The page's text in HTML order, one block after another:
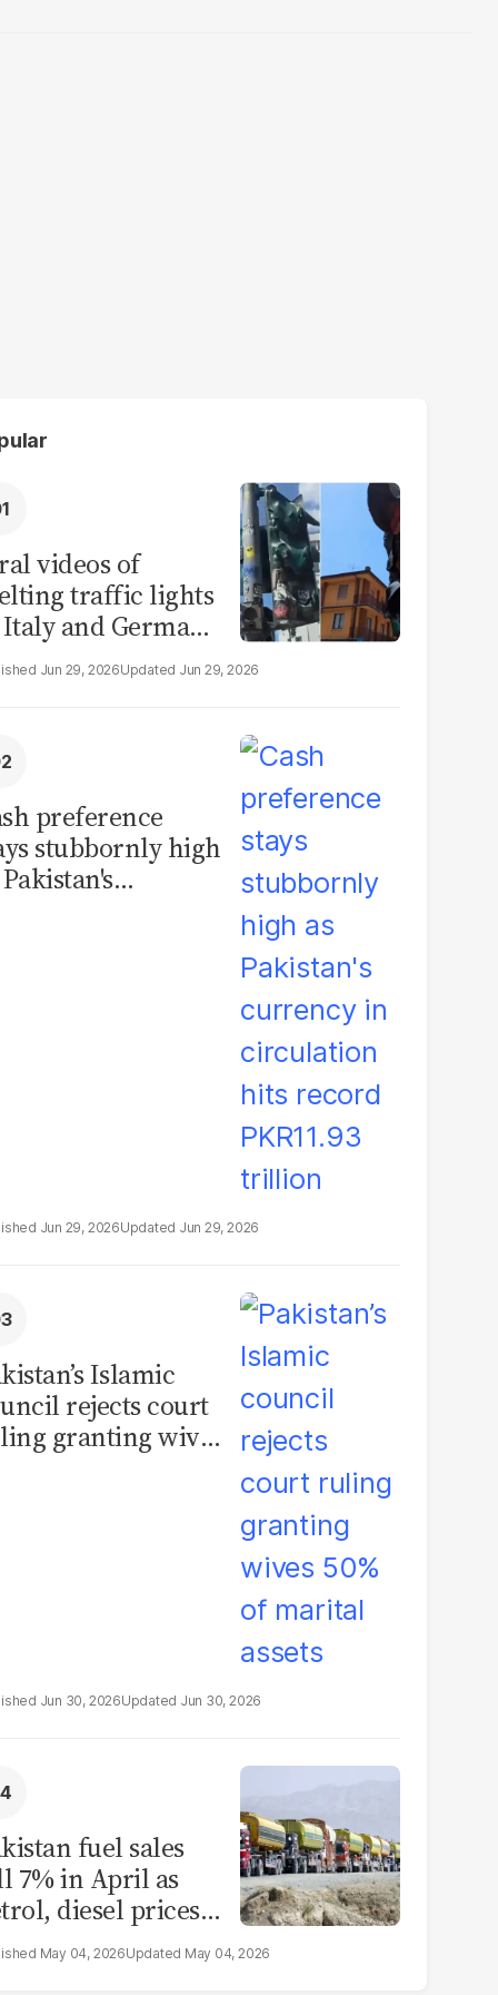
videos of
traffic lights
and Germany
misleading
from Europe
Jun 29, 2026 Jun 29, 2026
preference
stubbornly high
Jun 29, 2026 Jun 29, 2026
Islamic
rejects court
granting wives
Jun 30, 2026 Jun 30, 2026
fuel sales
7% in April as
diesel prices
May 04, 2026 May 04, 2026